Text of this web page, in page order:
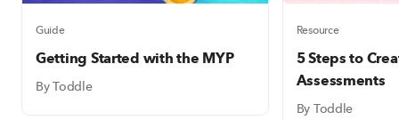
Guide
Getting Started with the MYP
By Toddle
Resource
5 Steps to
Assessments
By Toddle